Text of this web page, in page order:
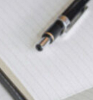
Visit site